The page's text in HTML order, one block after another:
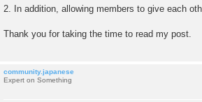
2. In addition, allowing members to give each
Thank you for taking the time to read my post.
community.japanese
Expert on Something